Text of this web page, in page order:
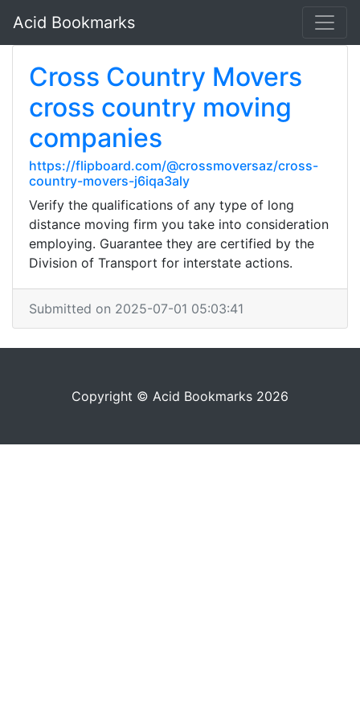
Acid Bookmarks
Cross Country Movers
cross country moving
companies
https://flipboard.com/@crossmoversaz/cross-
country-movers-j6iqa3aly
Verify the qualifications of any type of long
distance moving firm you take into consideration
employing. Guarantee they are certified by the
Division of Transport for interstate actions.
Submitted on 2025-07-01 05:03:41
Copyright © Acid Bookmarks 2026